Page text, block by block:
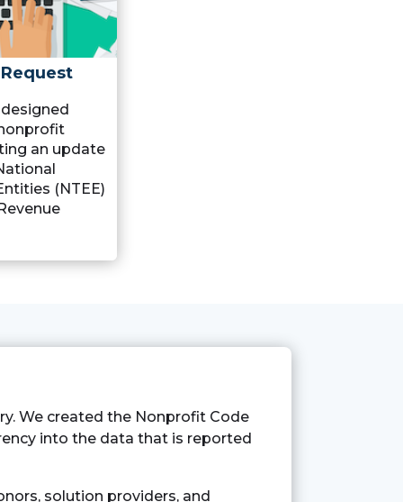
an update
(NTEE)
We created the Nonprofit Code
into the data that is reported
solution providers, and